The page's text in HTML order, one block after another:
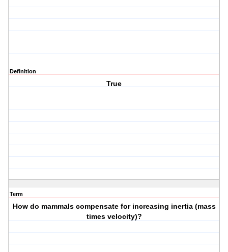
Definition
True
Term
How do mammals compensate for increasing inertia (mass
times velocity)?